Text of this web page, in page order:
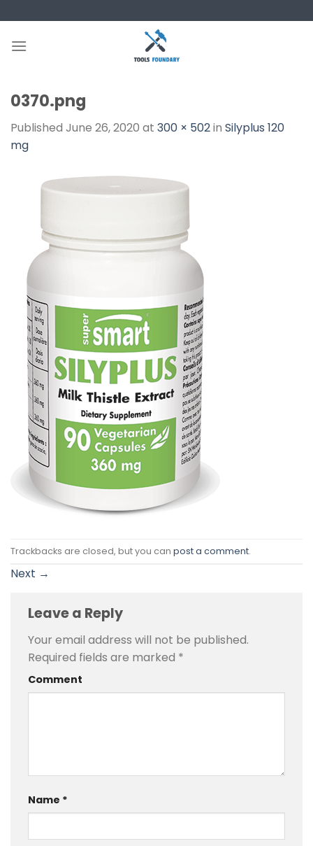
to
content
0370.png
Published June 26, 2020 at 300 × 502in Silyplus 120
mg
Trackbacks are closed, but you can post a comment.
Next →
Leave a Reply
Your email address will not be published.
Required fields are marked *
Comment
Name *